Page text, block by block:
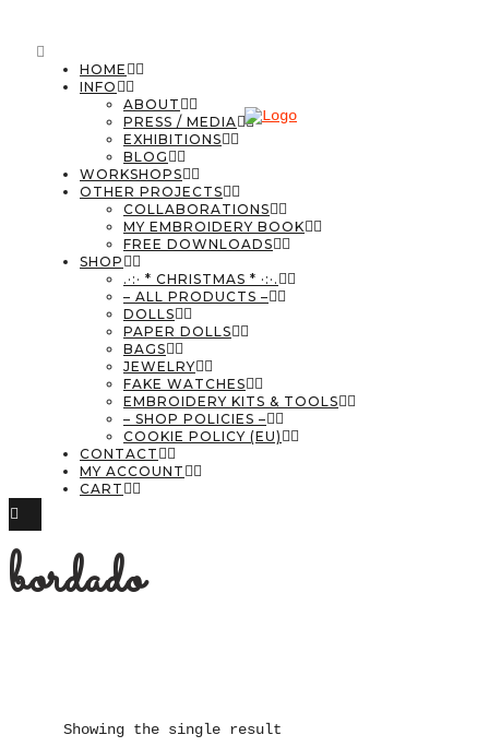
HOME
INFO
ABOUT
PRESS / MEDIA
EXHIBITIONS
BLOG
WORKSHOPS
OTHER PROJECTS
COLLABORATIONS
MY EMBROIDERY BOOK
FREE DOWNLOADS
SHOP
.·:· * CHRISTMAS * ·:·.
– ALL PRODUCTS –
DOLLS
PAPER DOLLS
BAGS
JEWELRY
FAKE WATCHES
EMBROIDERY KITS & TOOLS
– SHOP POLICIES –
COOKIE POLICY (EU)
CONTACT
MY ACCOUNT
CART
bordado
Showing the single result